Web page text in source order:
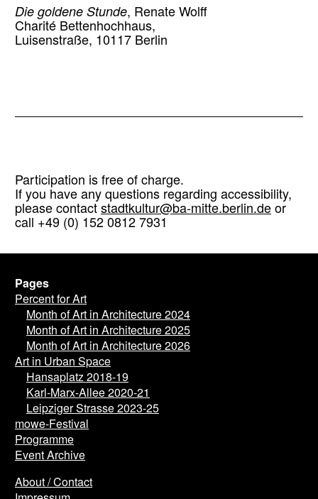
Die goldene Stunde, Renate Wolff
Charité Bettenhochhaus,
Luisenstraße, 10117 Berlin
Participation is free of charge.
If you have any questions regarding accessibility,
please contact stadtkultur@ba-mitte.berlin.de or
call +49 (0) 152 0812 7931
Pages
Percent for Art
Month of Art in Architecture 2024
Month of Art in Architecture 2025
Month of Art in Architecture 2026
Art in Urban Space
Hansaplatz 2018-19
Karl-Marx-Allee 2020-21
Leipziger Strasse 2023-25
mowe-Festival
Programme
Event Archive
About / Contact